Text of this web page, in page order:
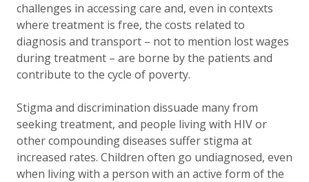
challenges in accessing care and, even in contexts
where treatment is free, the costs related to
diagnosis and transport – not to mention lost wages
during treatment – are borne by the patients and
contribute to the cycle of poverty.
Stigma and discrimination dissuade many from
seeking treatment, and people living with HIV or
other compounding diseases suffer stigma at
increased rates. Children often go undiagnosed, even
when living with a person with an active form of the